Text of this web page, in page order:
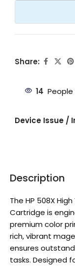
Share:
14
Device Issue /
Description
The HP 508X
Cartridge is
premium color
rich, vibrant
ensures
tasks. Designed